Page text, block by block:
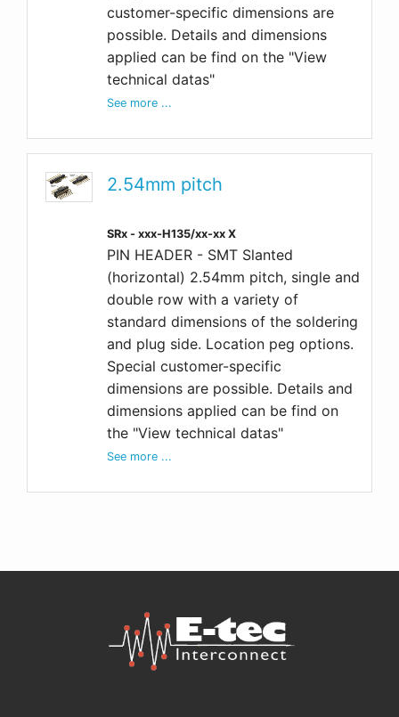
customer-specific dimensions are
possible. Details and dimensions
applied can be find on the "View
technical datas"
See more ...
2.54mm pitch
SRx - xxx-H135/xx-xx X
PIN HEADER - SMT Slanted
(horizontal) 2.54mm pitch, single and
double row with a variety of
standard dimensions of the soldering
and plug side. Location peg options.
Special customer-specific
dimensions are possible. Details and
dimensions applied can be find on
the "View technical datas"
See more ...